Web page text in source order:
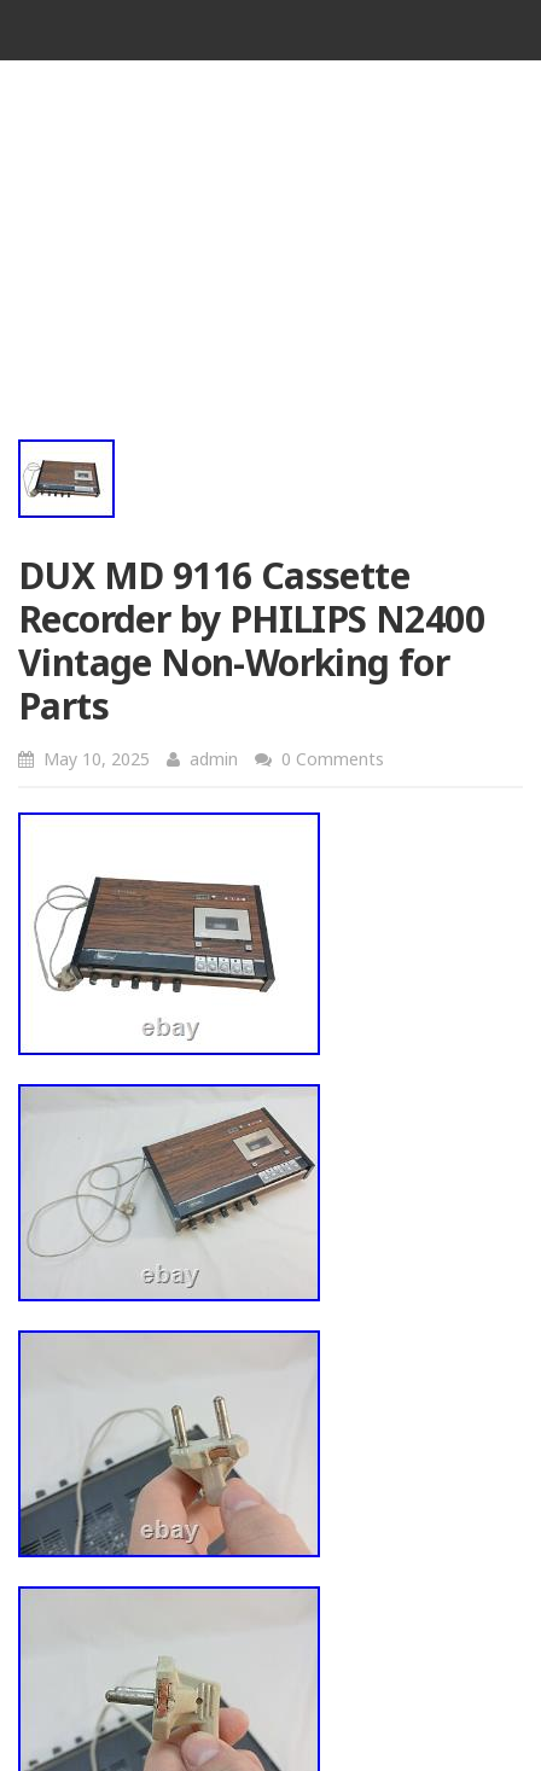
DUX MD 9116 Cassette
Recorder by PHILIPS N2400
Vintage Non-Working for
Parts
May 10, 2025 admin 0 Comments